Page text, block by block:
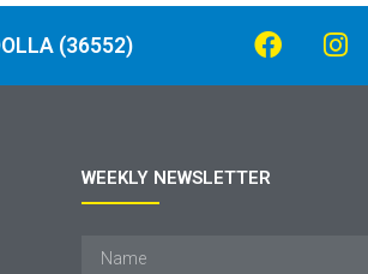
(36552)
WEEKLY NEWSLETTER